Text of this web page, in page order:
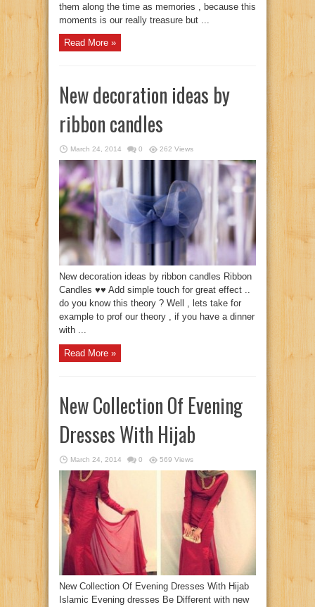
them along the time as memories , because this
moments is our really treasure but ...
Read More »
New decoration ideas by
ribbon candles
March 24, 2014 0 262 Views
New decoration ideas by ribbon candles Ribbon
Candles ♥♥ Add simple touch for great effect ..
do you know this theory ? Well , lets take for
example to prof our theory , if you have a dinner
with ...
Read More »
New Collection Of Evening
Dresses With Hijab
March 24, 2014 0 569 Views
New Collection Of Evening Dresses With Hijab
Islamic Evening dresses Be Different with new